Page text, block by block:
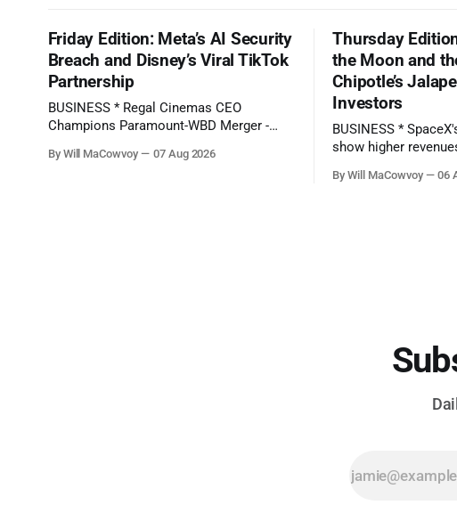
Friday Edition: Meta’s AI Security
Breach and Disney’s Viral TikTok
Partnership
BUSINESS * Regal Cinemas CEO
Champions Paramount-WBD Merger -
Ballooning AI Bill - (The Wall Street
By Will MaCowvoy 07 Aug 2026
Thursday
the Moon and
Chipotle’s
Investors
BUSINESS * SpaceX's first-ever earnings
show higher
when Disney reports
By Will MaCowvoy 06